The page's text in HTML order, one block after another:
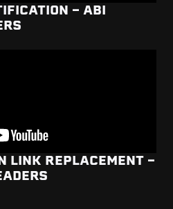
- ABI
LINK REPLACEMENT -